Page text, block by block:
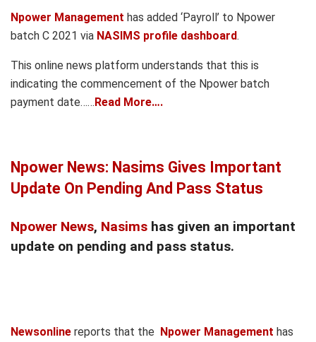
Npower Management has added ‘Payroll’ to Npower
batch C 2021 via NASIMS profile dashboard.
This online news platform understands that this is
indicating the commencement of the Npower batch
payment date……Read More….
Npower News: Nasims Gives Important
Update On Pending And Pass Status
Npower News, Nasims has given an important
update on pending and pass status.
Newsonline reports that the Npower Management has